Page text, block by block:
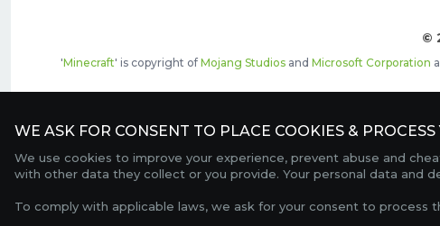
©
'Minecraft' is copyright of Mojang Studiosand Microsoft Corporation
FAQ
WE ASK FOR CONSENT TO PLACE COOKIES & PROCESS
We use cookies to improve your experience, prevent abuse and
with other data they collect or you provide. Your personal data and
To comply with applicable laws, we ask for your consent to process